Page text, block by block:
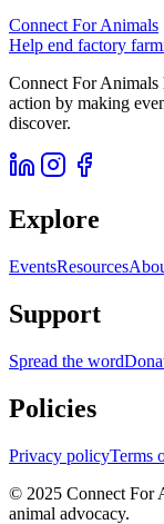
Connect For Animals
Help end factory
Connect For Animals
action by making
discover.
Explore
EventsResources
Support
Spread the word
Policies
Privacy policyTerms
© 2025 Connect For
animal advocacy.